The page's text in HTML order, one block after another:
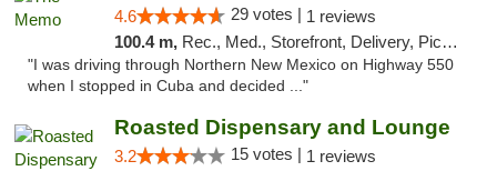
4.6 29 votes | 1 reviews
100.4 m, Rec., Med., Storefront, Delivery, Pickup
"I was driving through Northern New Mexico on Highway 550
when I stopped in Cuba and decided ..."
Roasted Dispensary and Lounge
3.2 15 votes | 1 reviews